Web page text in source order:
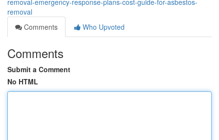
removal-emergency-response-plans-cost-guide-for-asbestos-
removal
Comments
Who Upvoted
Comments
Submit a Comment
No HTML